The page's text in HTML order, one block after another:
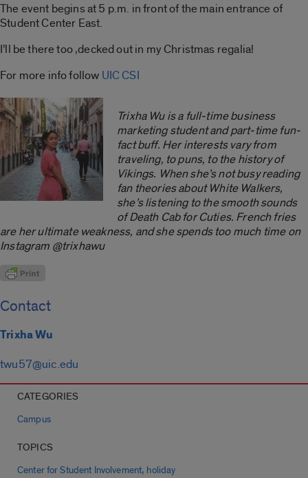
The event begins at 5 p.m. in front of the main entrance of
Student Center East.
I’ll be there too ,decked out in my Christmas regalia!
For more info follow UIC CSI
Trixha Wu is a full-time business
marketing student and part-time fun-
fact buff. Her interests vary from
traveling, to puns, to the history of
Vikings. When she’s not busy reading
fan theories about White Walkers,
she’s listening to the smooth sounds
of Death Cab for Cuties. French fries
are her ultimate weakness, and she spends too much time on
Instagram @trixhawu
Contact
Trixha Wu
twu57@uic.edu
CATEGORIES
Campus
TOPICS
Center for Student Involvement, holiday